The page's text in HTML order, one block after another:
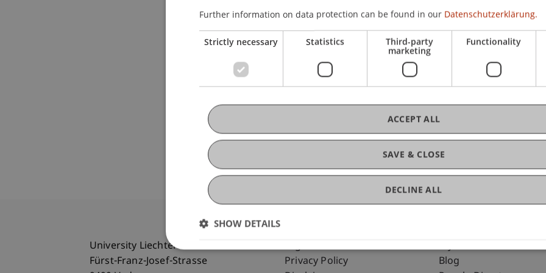
University Liechtenstein
Fürst-Franz-Josef-Strasse
Fußzeile Rechtliche Hinweise
Legal Resources
Privacy Policy
Fußzeile
my.uni.li
Blog
Further information on data protection can be found in our Datenschutzerklärung.
Strictly necessary Statistics Third-party
marketing
Functionality
SAVE & CLOSE
ACCEPT ALL
DECLINE ALL
SHOW DETAILS